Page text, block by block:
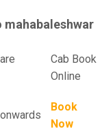
Fare Cab Book
Online
Book
Now